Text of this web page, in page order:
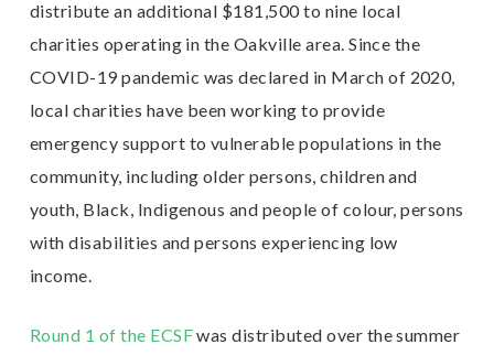
distribute an additional $181,500 to nine local
charities operating in the Oakville area. Since the
COVID-19 pandemic was declared in March of 2020,
local charities have been working to provide
emergency support to vulnerable populations in the
community, including older persons, children and
youth, Black, Indigenous and people of colour, persons
with disabilities and persons experiencing low
income.
Round 1 of the ECSFwas distributed over the summer